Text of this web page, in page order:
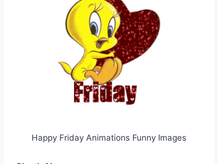
Happy Friday Animations Funny Images